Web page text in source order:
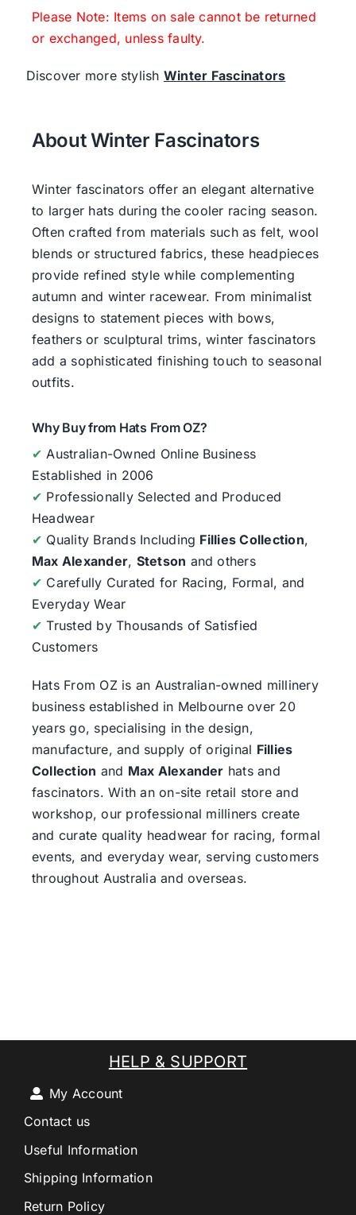
Please Note: Items on sale cannot be returned
or exchanged, unless faulty.
Discover more stylish Winter Fascinators
About Winter Fascinators
Winter fascinators offer an elegant alternative
to larger hats during the cooler racing season.
Often crafted from materials such as felt, wool
blends or structured fabrics, these headpieces
provide refined style while complementing
autumn and winter racewear. From minimalist
designs to statement pieces with bows,
feathers or sculptural trims, winter fascinators
add a sophisticated finishing touch to seasonal
outfits.
Why Buy from Hats From OZ?
✔ Australian-Owned Online Business
Established in 2006
✔ Professionally Selected and Produced
Headwear
✔ Quality Brands Including Fillies Collection,
Max Alexander, Stetson and others
✔ Carefully Curated for Racing, Formal, and
Everyday Wear
✔ Trusted by Thousands of Satisfied
Customers
Hats From OZ is an Australian-owned millinery
business established in Melbourne over 20
years go, specialising in the design,
manufacture, and supply of original Fillies
Collection and Max Alexander hats and
fascinators. With an on-site retail store and
workshop, our professional milliners create
and curate quality headwear for racing, formal
events, and everyday wear, serving customers
throughout Australia and overseas.
HELP & SUPPORT
My Account
Contact us
Useful Information
Shipping Information
Return Policy